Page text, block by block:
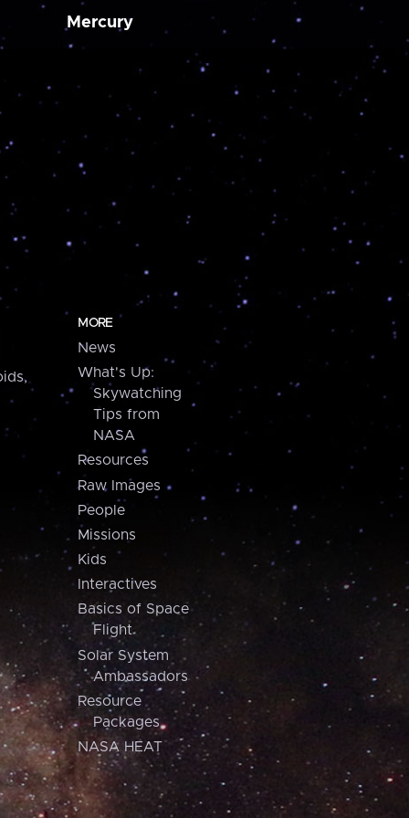
Mercury
MORE
News
What's Up:
Skywatching
Tips from
NASA
Resources
Raw Images
People
Missions
Kids
Interactives
Basics of Space
Flight
Solar System
Ambassadors
Resource
Packages
NASA HEAT